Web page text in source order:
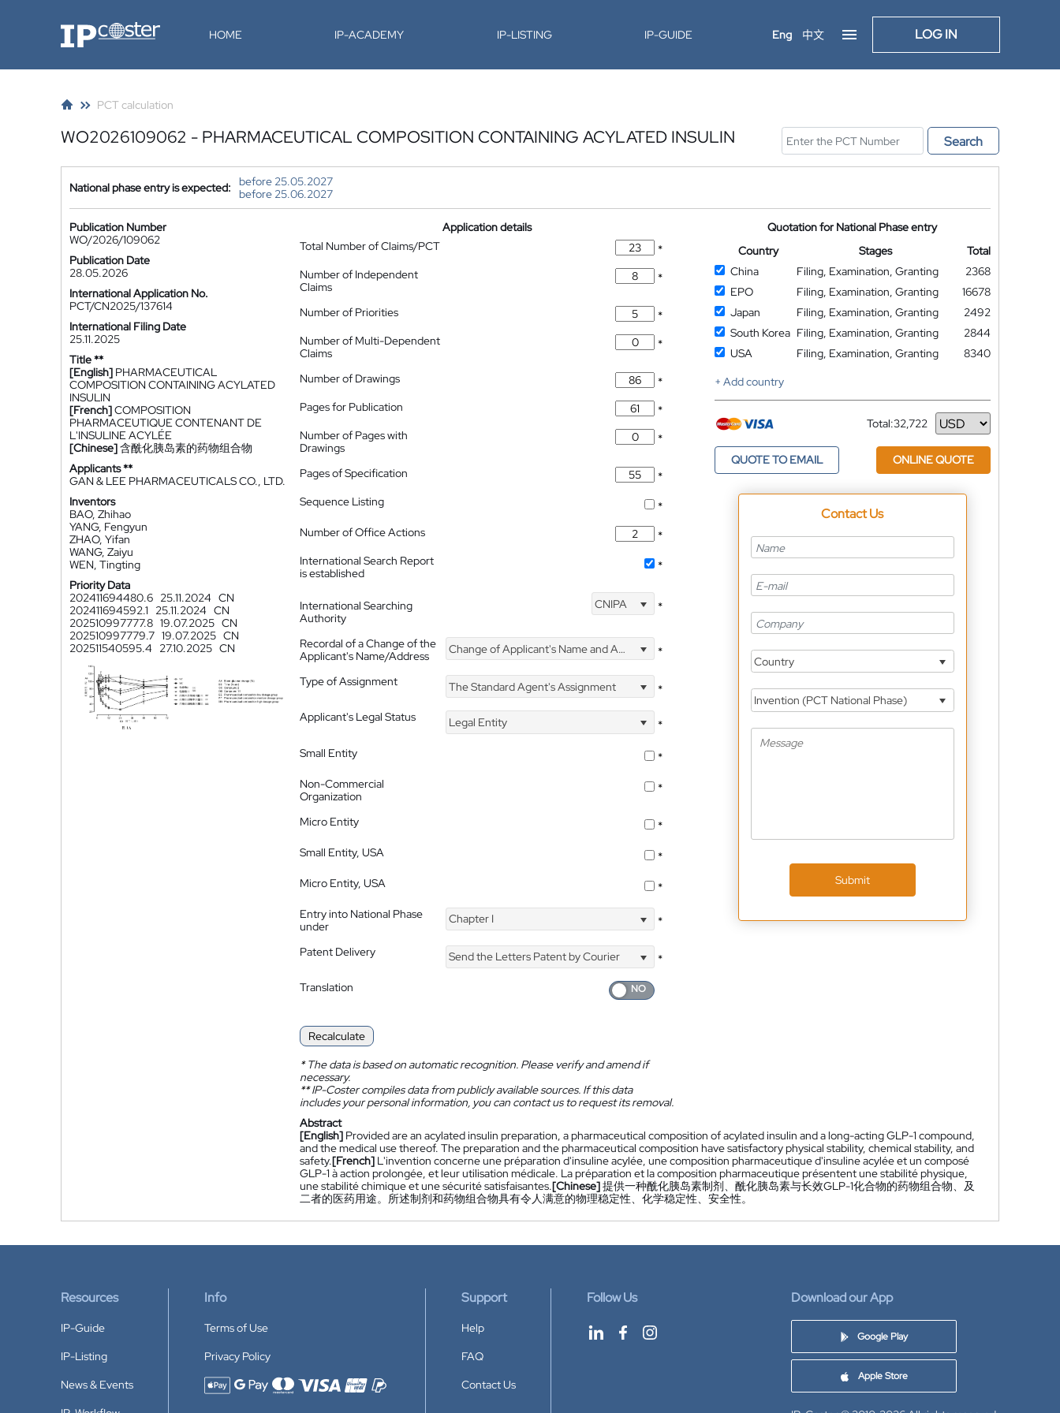
IP-Coster HOME IP-ACADEMY IP-LISTING IP-GUIDE Eng 中文 LOG IN
PCT calculation
WO2026109062 - PHARMACEUTICAL COMPOSITION CONTAINING ACYLATED INSULIN Search
National phase entry is expected:
before 25.05.2027
before 25.06.2027
Publication Number
WO/2026/109062
Publication Date
28.05.2026
International Application No.
PCT/CN2025/137614
International Filing Date
25.11.2025
Title **
[English] PHARMACEUTICAL
COMPOSITION CONTAINING ACYLATED
INSULIN
[French]COMPOSITION
PHARMACEUTIQUE CONTENANT DE
L'INSULINE ACYLÉE
[Chinese]含酰化胰岛素的药物组合物
Applicants **
GAN & LEE PHARMACEUTICALS CO., LTD.
Inventors
BAO, Zhihao
YANG, Fengyun
ZHAO, Yifan
WANG, Zaiyu
WEN, Tingting
Priority Data
202411694480.6 25.11.2024 CN
202411694592.1
25.11.2024 CN
202510997777.8 19.07.2025 CN
202510997779.7 19.07.2025 CN
202511540595.4
27.10.2025 CN
Application details
Total Number of Claims/PCT
*
Number of Independent
Claims
*
Number of Priorities
*
Number of Multi-Dependent
Claims
*
Number of Drawings
*
Pages for Publication
*
Number of Pages with
Drawings
*
Pages of Specification
*
Sequence Listing
*
Number of Office Actions
*
International Search Report
is established
*
International Searching
Authority
CNIPA *
Recordal of a Change of the
Applicant's Name/Address
Change of Applicant's Name and Address *
Type of Assignment The Standard Agent's Assignment
*
Applicant's Legal Status
Legal Entity
*
Small Entity
*
Non-Commercial
Organization
*
Micro Entity
*
Small Entity, USA
*
Micro Entity, USA
*
Entry into National Phase
under
Chapter I *
Patent Delivery Send the Letters Patent by Courier
*
Translation
Recalculate
*The data is based on automatic recognition. Please verify and amend if
necessary.
**IP-Coster compiles data from publicly available sources. If this data
includes your personal information, you can contact us to request its removal.
Quotation for National Phase entry
Country
Stages
Total
China
Filing, Examination, Granting
2368
EPO
Filing, Examination, Granting
16678
Japan
Filing, Examination, Granting
2492
South Korea Filing, Examination, Granting
2844
USA
Filing, Examination, Granting
8340
+ Add country
Total:32,722
Currency
QUOTE TO EMAIL ONLINE QUOTE
Contact Us
Country
Invention (PCT National Phase)
Submit
Abstract
[English] Provided are an acylated insulin preparation, a pharmaceutical composition of acylated insulin and a long-acting GLP-1 compound,
and the medical use thereof. The preparation and the pharmaceutical composition have satisfactory physical stability, chemical stability, and
safety.[French] L'invention concerne une préparation d'insuline acylée, une composition pharmaceutique d'insuline acylée et un composé
GLP-1 à action prolongée, et leur utilisation médicale. La préparation et la composition pharmaceutique présentent une stabilité physique,
une stabilité chimique et une sécurité satisfaisantes.[Chinese]提供一种酰化胰岛素制剂、酰化胰岛素与长效GLP-1化合物的药物组合物、及
二者的医药用途。所述制剂和药物组合物具有令人满意的物理稳定性、化学稳定性、安全性。
Resources
IP-Guide
IP-Listing
News & Events
Info
Terms of Use
Privacy Policy
Accepted payment methods
Support
Help
FAQ
Contact Us
Follow Us Download our App
Google Play
Apple Store